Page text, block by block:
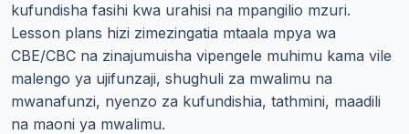
kufundisha fasihi kwa urahisi na mpangilio mzuri.
Lesson plans hizi zimezingatia mtaala mpya wa
CBE/CBC na zinajumuisha vipengele muhimu kama vile
malengo ya ujifunzaji, shughuli za mwalimu na
mwanafunzi, nyenzo za kufundishia, tathmini, maadili
na maoni ya mwalimu.